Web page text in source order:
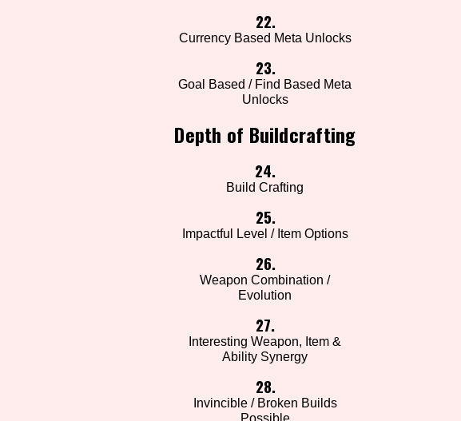
22.
Currency Based Meta Unlocks
23.
Goal Based / Find Based Meta
Unlocks
Depth of Buildcrafting
24.
Build Crafting
25.
Impactful Level / Item Options
26.
Weapon Combination /
Evolution
27.
Interesting Weapon, Item &
Ability Synergy
28.
Invincible / Broken Builds
Possible